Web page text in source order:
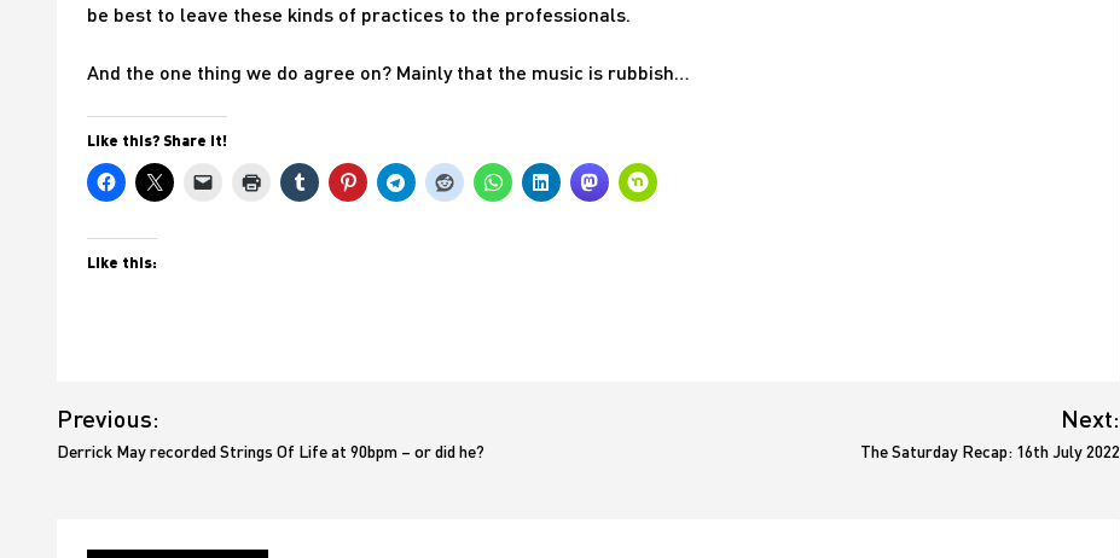
be best to leave these kinds of practices to the professionals.
And the one thing we do agree on? Mainly that the music is rubbish…
Like this? Share it!
Like this:
navigation
Previous:
Derrick May recorded Strings Of Life at 90bpm – or did he?
Next:
The Saturday Recap: 16th July 2022